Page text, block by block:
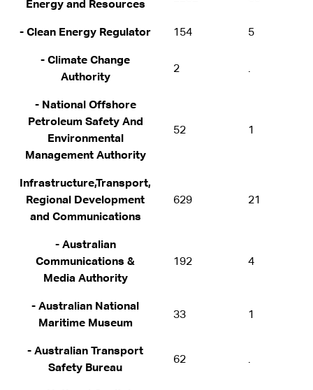
Energy and Resources
- Clean Energy Regulator 154 5
- Climate Change
Authority
2 .
- National Offshore
Petroleum Safety And
Environmental
Management Authority
52 1
Infrastructure,Transport,
Regional Development
and Communications
629 21
- Australian
Communications &
Media Authority
192 4
- Australian National
Maritime Museum
33 1
- Australian Transport
Safety Bureau
62 .